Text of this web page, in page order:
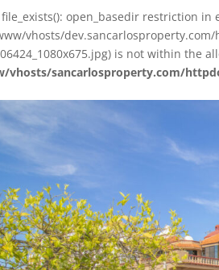
file_exists(): open_basedir restriction in
vhosts/
is not within the
vhosts/sancarlosproperty.com/